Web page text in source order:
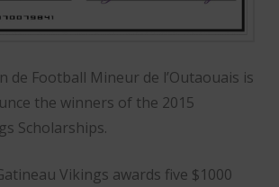
de Football Mineur de l’Outaouais is
the winners of the 2015
Scholarships.
Vikings awards five $1000